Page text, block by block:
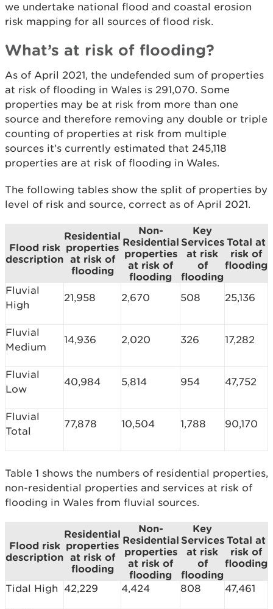
we undertake national flood and coastal erosion
risk mapping for all sources of flood risk.
What’s at risk of flooding?
As of April 2021, the undefended sum of properties
at risk of flooding in Wales is 291,070. Some
properties may be at risk from more than one
source and therefore removing any double or triple
counting of properties at risk from multiple
sources it’s currently estimated that 245,118
properties are at risk of flooding in Wales.
The following tables show the split of properties by
level of risk and source, correct as of April 2021.
Flood risk
description
Residential
properties
at risk of
flooding
Non-
Residential
properties
at risk of
flooding
Key
Services
at risk
of
flooding
Total at
risk of
flooding
Fluvial
High
21,958 2,670 508 25,136
Fluvial
Medium
14,936 2,020 326 17,282
Fluvial
Low
40,984 5,814 954 47,752
Fluvial
Total
77,878 10,504 1,788 90,170
Table 1 shows the numbers of residential properties,
non-residential properties and services at risk of
flooding in Wales from fluvial sources.
Flood risk
description
Residential
properties
at risk of
flooding
Non-
Residential
properties
at risk of
flooding
Key
Services
at risk
of
flooding
Total at
risk of
flooding
Tidal High 42,229 4,424 808 47,461